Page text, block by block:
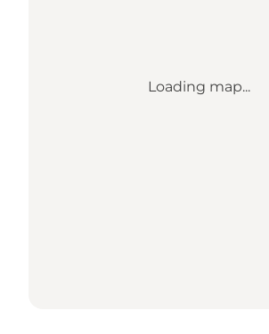
Loading map...